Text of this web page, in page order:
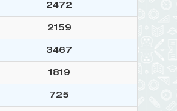
2472
2159
3467
1819
725